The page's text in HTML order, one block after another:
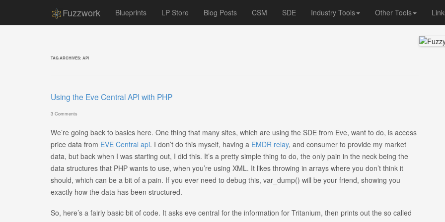
Fuzzwork Blueprints LP Store Blog Posts CSM SDE Industry Tools Other Tools
TAG ARCHIVES: API
Using the Eve Central API with PHP
3 Comments
We’re going back to basics here. One thing that many sites, which are using the SDE from Eve, want to do, is access
price data from EVE Central api. I don’t do this myself, having a EMDR relay, and consumer to provide my market
data, but back when I was starting out, I did this. It’s a pretty simple thing to do, the only pain in the neck being the
data structures that PHP wants to use, when you’re using XML. It likes throwing in arrays where you don’t think it
should, which can be a bit of a pain. If you ever need to debug this, var_dump() will be your friend, showing you
exactly how the data has been structured.
So, here’s a fairly basic bit of code. It asks eve central for the information for Tritanium, then prints out the so called